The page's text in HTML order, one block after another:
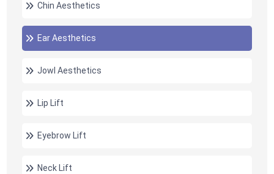
Chin Aesthetics
Ear Aesthetics
Jowl Aesthetics
Lip Lift
Eyebrow Lift
Neck Lift